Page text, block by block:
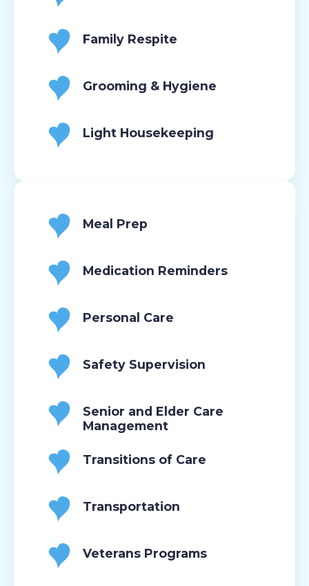
Family Respite
Grooming & Hygiene
Light Housekeeping
Meal Prep
Medication Reminders
Personal Care
Safety Supervision
Senior and Elder Care
Management
Transitions of Care
Transportation
Veterans Programs